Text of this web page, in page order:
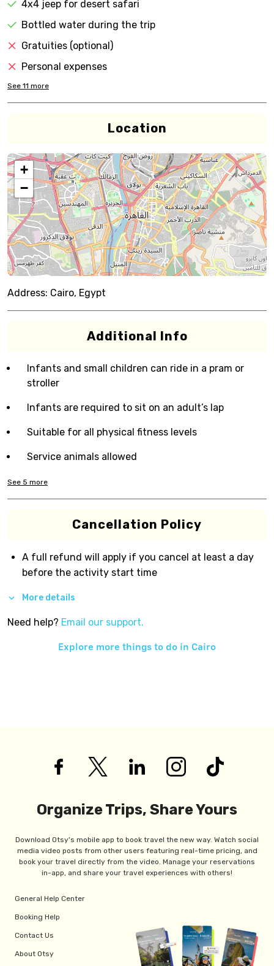
4x4 jeep for desert safari
Bottled water during the trip
Gratuities (optional)
Personal expenses
See 11 more
Location
+
−
Address: Cairo, Egypt
Additional Info
Infants and small children can ride in a pram or
stroller
Infants are required to sit on an adult’s lap
Suitable for all physical fitness levels
Service animals allowed
See 5 more
Cancellation Policy
A full refund will apply if you cancel at least a day
before the activity start time
More details
Need help? Email our support.
Explore more things to do in Cairo
Organize Trips, Share Yours
Download Otsy's mobile app to book travel the new way. Watch social
media video posts from other users featuring real-time pricing, and
book your travel directly from the video. Manage your reservations
in-app, and share your travel experiences with others!
General Help Center
Booking Help
Contact Us
About Otsy